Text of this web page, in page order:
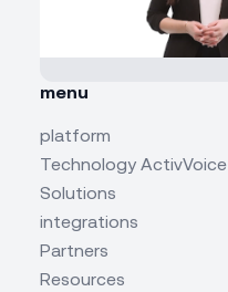
menu
platform
Technology ActivVoice
Solutions
integrations
Partners
Resources